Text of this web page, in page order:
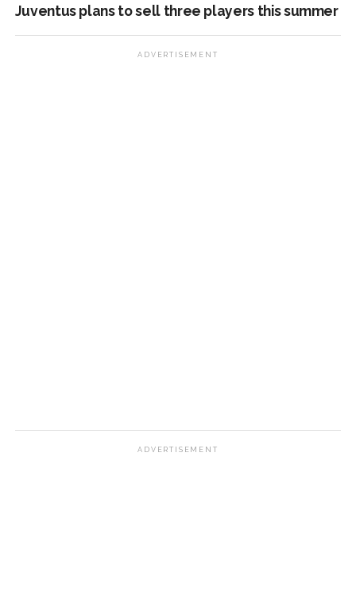
Juventus plans to sell three players this summer
ADVERTISEMENT
ADVERTISEMENT